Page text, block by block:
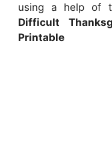
using a help of
Difficult
Printable